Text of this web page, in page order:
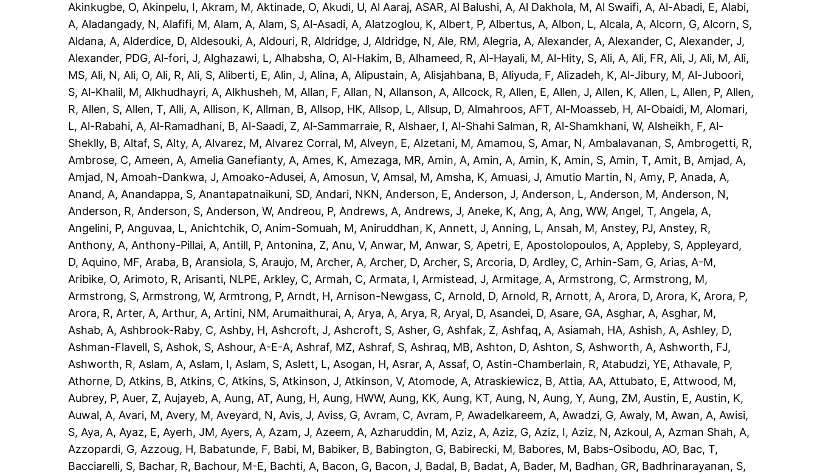
Akinkugbe, O, Akinpelu, I, Akram, M, Aktinade, O, Akudi, U, Al Aaraj, ASAR, Al Balushi, A, Al Dakhola, M, Al Swaifi, A, Al-Abadi, E, Alabi,
A, Aladangady, N, Alafifi, M, Alam, A, Alam, S, Al-Asadi, A, Alatzoglou, K, Albert, P, Albertus, A, Albon, L, Alcala, A, Alcorn, G, Alcorn, S,
Aldana, A, Alderdice, D, Aldesouki, A, Aldouri, R, Aldridge, J, Aldridge, N, Ale, RM, Alegria, A, Alexander, A, Alexander, C, Alexander, J,
Alexander, PDG, Al-fori, J, Alghazawi, L, Alhabsha, O, Al-Hakim, B, Alhameed, R, Al-Hayali, M, Al-Hity, S, Ali, A, Ali, FR, Ali, J, Ali, M, Ali,
MS, Ali, N, Ali, O, Ali, R, Ali, S, Aliberti, E, Alin, J, Alina, A, Alipustain, A, Alisjahbana, B, Aliyuda, F, Alizadeh, K, Al-Jibury, M, Al-Juboori,
S, Al-Khalil, M, Alkhudhayri, A, Alkhusheh, M, Allan, F, Allan, N, Allanson, A, Allcock, R, Allen, E, Allen, J, Allen, K, Allen, L, Allen, P, Allen,
R, Allen, S, Allen, T, Alli, A, Allison, K, Allman, B, Allsop, HK, Allsop, L, Allsup, D, Almahroos, AFT, Al-Moasseb, H, Al-Obaidi, M, Alomari,
L, Al-Rabahi, A, Al-Ramadhani, B, Al-Saadi, Z, Al-Sammarraie, R, Alshaer, I, Al-Shahi Salman, R, Al-Shamkhani, W, Alsheikh, F, Al-
Sheklly, B, Altaf, S, Alty, A, Alvarez, M, Alvarez Corral, M, Alveyn, E, Alzetani, M, Amamou, S, Amar, N, Ambalavanan, S, Ambrogetti, R,
Ambrose, C, Ameen, A, Amelia Ganefianty, A, Ames, K, Amezaga, MR, Amin, A, Amin, A, Amin, K, Amin, S, Amin, T, Amit, B, Amjad, A,
Amjad, N, Amoah-Dankwa, J, Amoako-Adusei, A, Amosun, V, Amsal, M, Amsha, K, Amuasi, J, Amutio Martin, N, Amy, P, Anada, A,
Anand, A, Anandappa, S, Anantapatnaikuni, SD, Andari, NKN, Anderson, E, Anderson, J, Anderson, L, Anderson, M, Anderson, N,
Anderson, R, Anderson, S, Anderson, W, Andreou, P, Andrews, A, Andrews, J, Aneke, K, Ang, A, Ang, WW, Angel, T, Angela, A,
Angelini, P, Anguvaa, L, Anichtchik, O, Anim-Somuah, M, Aniruddhan, K, Annett, J, Anning, L, Ansah, M, Anstey, PJ, Anstey, R,
Anthony, A, Anthony-Pillai, A, Antill, P, Antonina, Z, Anu, V, Anwar, M, Anwar, S, Apetri, E, Apostolopoulos, A, Appleby, S, Appleyard,
D, Aquino, MF, Araba, B, Aransiola, S, Araujo, M, Archer, A, Archer, D, Archer, S, Arcoria, D, Ardley, C, Arhin-Sam, G, Arias, A-M,
Aribike, O, Arimoto, R, Arisanti, NLPE, Arkley, C, Armah, C, Armata, I, Armistead, J, Armitage, A, Armstrong, C, Armstrong, M,
Armstrong, S, Armstrong, W, Armtrong, P, Arndt, H, Arnison-Newgass, C, Arnold, D, Arnold, R, Arnott, A, Arora, D, Arora, K, Arora, P,
Arora, R, Arter, A, Arthur, A, Artini, NM, Arumaithurai, A, Arya, A, Arya, R, Aryal, D, Asandei, D, Asare, GA, Asghar, A, Asghar, M,
Ashab, A, Ashbrook-Raby, C, Ashby, H, Ashcroft, J, Ashcroft, S, Asher, G, Ashfak, Z, Ashfaq, A, Asiamah, HA, Ashish, A, Ashley, D,
Ashman-Flavell, S, Ashok, S, Ashour, A-E-A, Ashraf, MZ, Ashraf, S, Ashraq, MB, Ashton, D, Ashton, S, Ashworth, A, Ashworth, FJ,
Ashworth, R, Aslam, A, Aslam, I, Aslam, S, Aslett, L, Asogan, H, Asrar, A, Assaf, O, Astin-Chamberlain, R, Atabudzi, YE, Athavale, P,
Athorne, D, Atkins, B, Atkins, C, Atkins, S, Atkinson, J, Atkinson, V, Atomode, A, Atraskiewicz, B, Attia, AA, Attubato, E, Attwood, M,
Aubrey, P, Auer, Z, Aujayeb, A, Aung, AT, Aung, H, Aung, HWW, Aung, KK, Aung, KT, Aung, N, Aung, Y, Aung, ZM, Austin, E, Austin, K,
Auwal, A, Avari, M, Avery, M, Aveyard, N, Avis, J, Aviss, G, Avram, C, Avram, P, Awadelkareem, A, Awadzi, G, Awaly, M, Awan, A, Awisi,
S, Aya, A, Ayaz, E, Ayerh, JM, Ayers, A, Azam, J, Azeem, A, Azharuddin, M, Aziz, A, Aziz, G, Aziz, I, Aziz, N, Azkoul, A, Azman Shah, A,
Azzopardi, G, Azzoug, H, Babatunde, F, Babi, M, Babiker, B, Babington, G, Babirecki, M, Babores, M, Babs-Osibodu, AO, Bac, T,
Bacciarelli, S, Bachar, R, Bachour, M-E, Bachti, A, Bacon, G, Bacon, J, Badal, B, Badat, A, Bader, M, Badhan, GR, Badhrinarayanan, S,